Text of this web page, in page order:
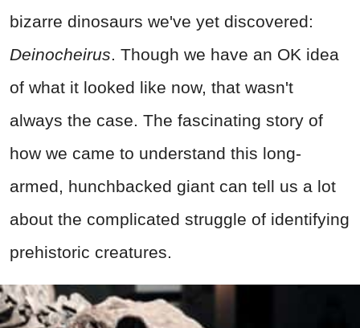
bizarre dinosaurs we've yet discovered:
Deinocheirus. Though we have an OK idea
of what it looked like now, that wasn't
always the case. The fascinating story of
how we came to understand this long-
armed, hunchbacked giant can tell us a lot
about the complicated struggle of identifying
prehistoric creatures.